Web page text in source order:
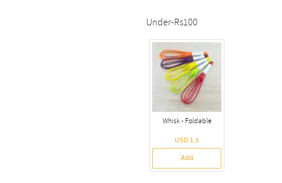
Under-Rs100
Whisk - Foldable
USD 1.5
Add